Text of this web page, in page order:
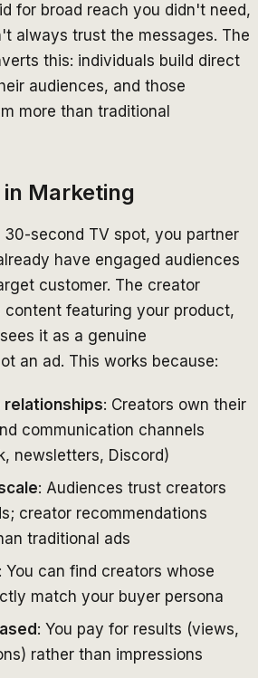
for broad reach you didn't need,
always trust the messages. The
this: individuals build direct
audiences, and those
more than traditional
Marketing
second TV spot, you partner
have engaged audiences
customer. The creator
content featuring your product,
it as a genuine
an ad. This works because:
relationships: Creators own their
communication channels
newsletters, Discord)
: Audiences trust creators
creator recommendations
traditional ads
: You can find creators whose
match your buyer persona
: You pay for results (views,
rather than impressions